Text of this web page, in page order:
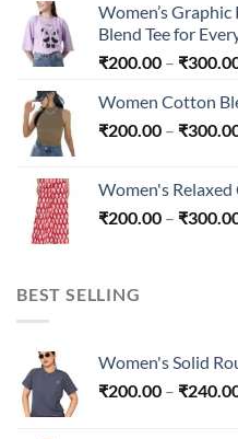
Women’s
Blend Tee for
₹200.00 – ₹
Women Cotton
₹200.00 – ₹
Women's
₹200.00 – ₹
BEST SELLING
Women's Solid
₹200.00 – ₹